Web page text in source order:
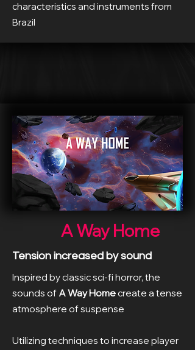
characteristics and instruments from
Brazil
A Way Home
Tension increased by sound
Inspired by classic sci-fi horror, the
sounds of A Way Homecreate a tense
atmosphere of suspense
Utilizing techniques to increase player